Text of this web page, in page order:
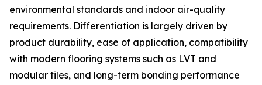
environmental standards and indoor air-quality
requirements. Differentiation is largely driven by
product durability, ease of application, compatibility
with modern flooring systems such as LVT and
modular tiles, and long-term bonding performance